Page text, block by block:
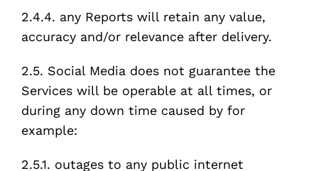
2.4.4. any Reports will retain any value,
accuracy and/or relevance after delivery.
2.5. Social Media does not guarantee the
Services will be operable at all times, or
during any down time caused by for
example:
2.5.1. outages to any public internet